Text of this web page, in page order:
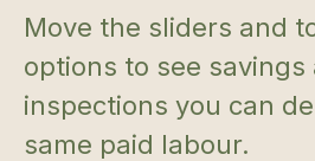
Move the sliders and
options to see savings
inspections you can
same paid labour.